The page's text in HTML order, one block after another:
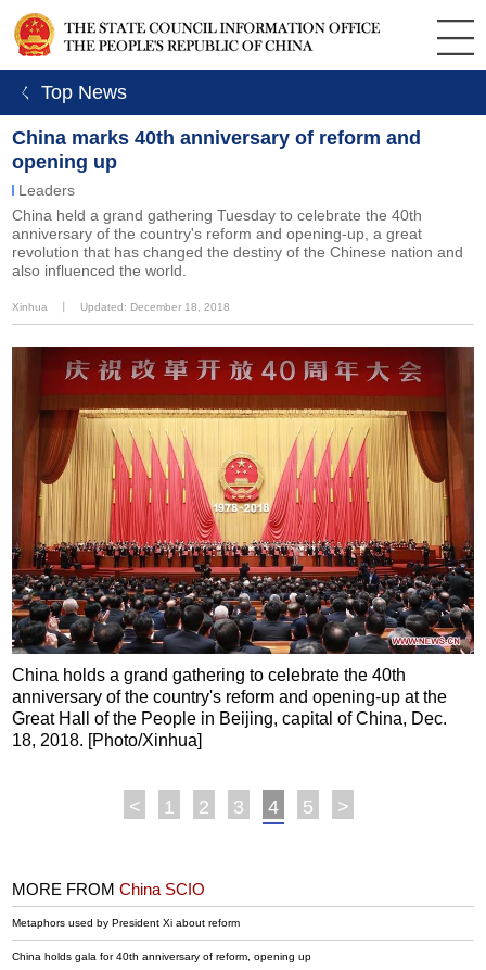
ㄑ Top News
China marks 40th anniversary of reform and
opening up
Leaders
China held a grand gathering Tuesday to celebrate the 40th
anniversary of the country's reform and opening-up, a great
revolution that has changed the destiny of the Chinese nation and
also influenced the world.
Xinhua Updated: December 18, 2018
China holds a grand gathering to celebrate the 40th
anniversary of the country's reform and opening-up at the
Great Hall of the People in Beijing, capital of China, Dec.
18, 2018. [Photo/Xinhua]
< 1 2 3 4 5 >
MORE FROMChina SCIO
Metaphors used by President Xi about reform
China holds gala for 40th anniversary of reform, opening up